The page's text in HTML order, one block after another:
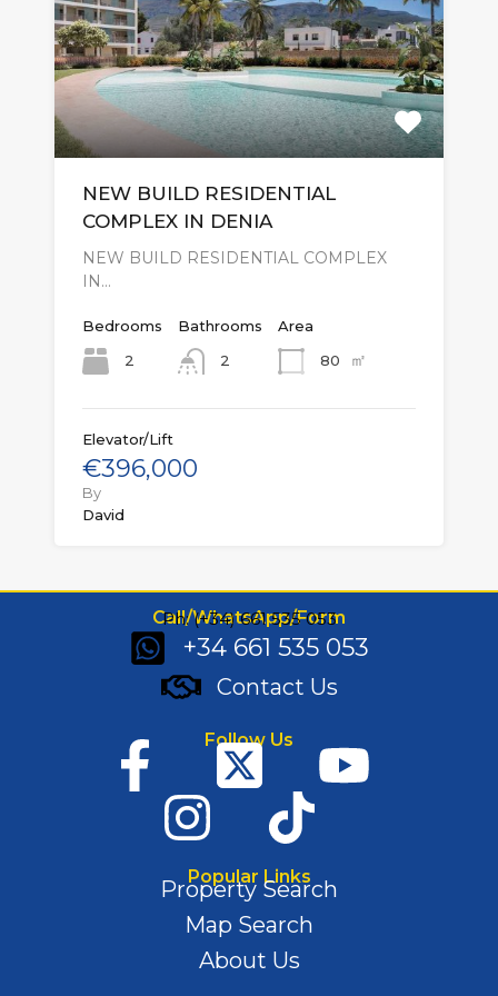
NEW BUILD RESIDENTIAL
COMPLEX IN DENIA
NEW BUILD RESIDENTIAL COMPLEX
IN…
Bedrooms
2
Bathrooms
2
Area
80
㎡
Elevator/Lift
€396,000
By
David
Call/WhatsApp/Form
Ph: (+34) 661 535 053
+34 661 535 053
Contact Us
Follow Us
Popular Links
Property Search
Map Search
About Us